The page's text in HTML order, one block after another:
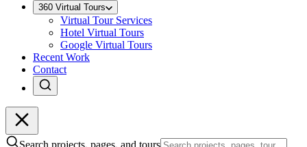
360 Virtual Tours
Virtual Tour Services
Hotel Virtual Tours
Google Virtual Tours
Recent Work
Contact
Search projects, pages, and tours